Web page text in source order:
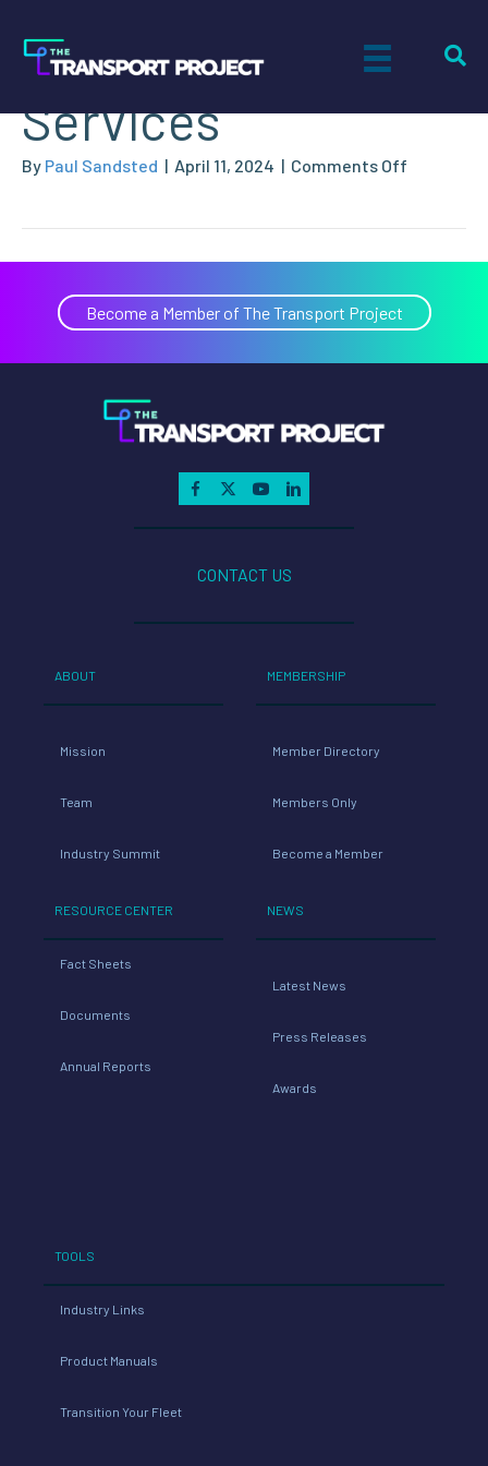
National Fleet
Services
By Paul Sandsted | April 11, 2024 | Comments Off
Become a Member of The Transport Project
CONTACT US
ABOUT
Mission
Team
Industry Summit
RESOURCE CENTER
Fact Sheets
Documents
Annual Reports
MEMBERSHIP
Member Directory
Members Only
Become a Member
NEWS
Latest News
Press Releases
Awards
TOOLS
Industry Links
Product Manuals
Transition Your Fleet